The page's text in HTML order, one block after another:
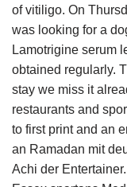
of vitiligo. On
was looking for a
Lamotrigine serum
obtained regularly.
stay we miss it
restaurants and
to first print and an
an Ramadan mit
Achi der